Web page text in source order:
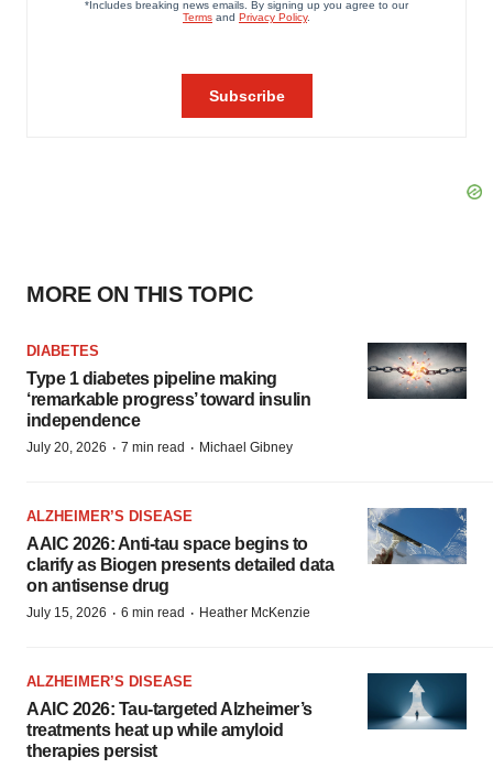
MORE ON THIS TOPIC
DIABETES
Type 1 diabetes pipeline making
‘remarkable progress’ toward insulin
independence
July 20, 2026 · 7 min read · Michael Gibney
ALZHEIMER’S DISEASE
AAIC 2026: Anti-tau space begins to
clarify as Biogen presents detailed data
on antisense drug
July 15, 2026 · 6 min read · Heather McKenzie
ALZHEIMER’S DISEASE
AAIC 2026: Tau-targeted Alzheimer’s
treatments heat up while amyloid
therapies persist